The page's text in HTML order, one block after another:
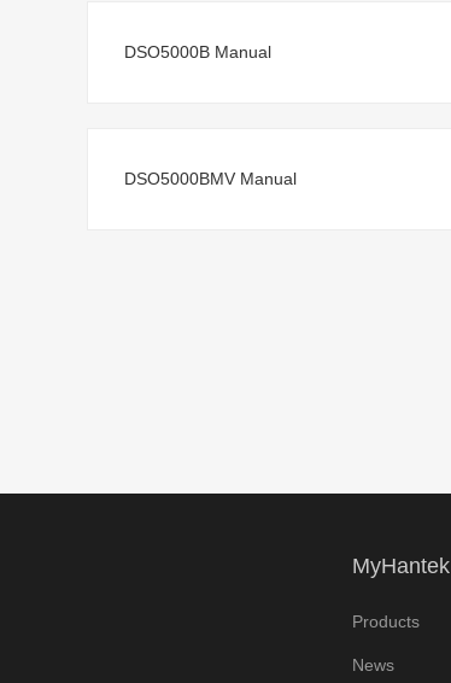
DSO5000B Manual
DSO5000BMV Manual
MyHantek
Products
News